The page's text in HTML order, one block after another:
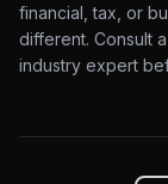
financial, tax, or
different. Consult
industry expert